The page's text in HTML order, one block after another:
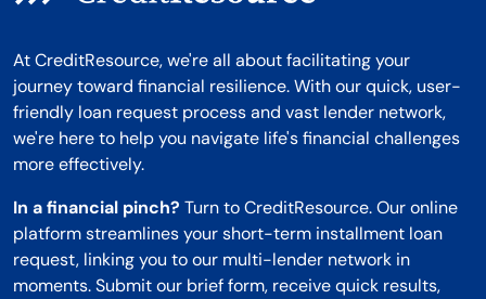
At CreditResource, we're all about facilitating your
journey toward financial resilience. With our quick, user-
friendly loan request process and vast lender network,
we're here to help you navigate life's financial challenges
more effectively.
In a financial pinch? Turn to CreditResource. Our online
platform streamlines your short-term installment loan
request, linking you to our multi-lender network in
moments. Submit our brief form, receive quick results,